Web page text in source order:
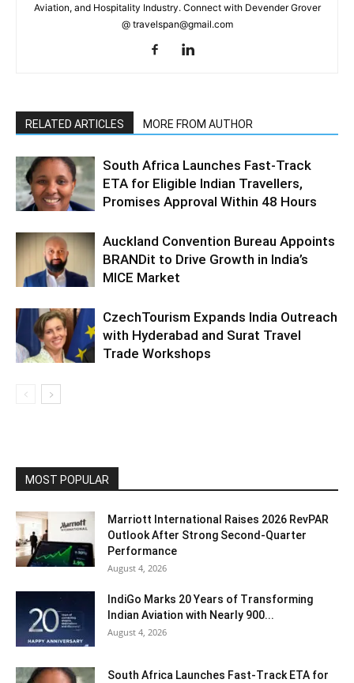
Aviation, and Hospitality Industry. Connect with Devender Grover
@ travelspan@gmail.com
RELATED ARTICLES MORE FROM AUTHOR
South Africa Launches Fast-Track
ETA for Eligible Indian Travellers,
Promises Approval Within 48 Hours
Auckland Convention Bureau Appoints
BRANDit to Drive Growth in India’s
MICE Market
CzechTourism Expands India Outreach
with Hyderabad and Surat Travel
Trade Workshops
MOST POPULAR
Marriott International Raises 2026 RevPAR
Outlook After Strong Second-Quarter
Performance
August 4, 2026
IndiGo Marks 20 Years of Transforming
Indian Aviation with Nearly 900...
August 4, 2026
South Africa Launches Fast-Track ETA for